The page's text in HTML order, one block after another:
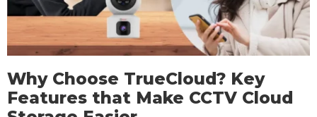
Why Choose TrueCloud? Key
Features that Make CCTV Cloud